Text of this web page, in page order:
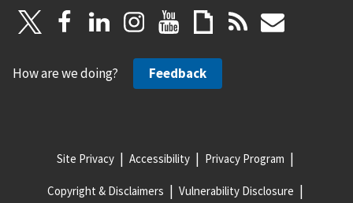
How are we doing? Feedback
Site Privacy Accessibility Privacy Program
Copyright & Disclaimers Vulnerability Disclosure